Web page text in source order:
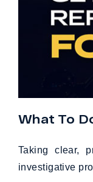
What To
Taking clear,
investigative